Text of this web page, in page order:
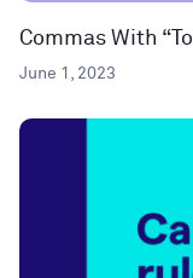
Commas With
June 1, 2023